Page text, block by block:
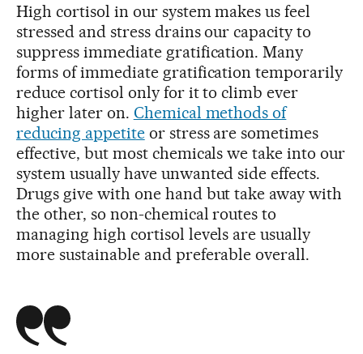
High cortisol in our system makes us feel
stressed and stress drains our capacity to
suppress immediate gratification. Many
forms of immediate gratification temporarily
reduce cortisol only for it to climb ever
higher later on. Chemical methods of
reducing appetiteor stress are sometimes
effective, but most chemicals we take into our
system usually have unwanted side effects.
Drugs give with one hand but take away with
the other, so non-chemical routes to
managing high cortisol levels are usually
more sustainable and preferable overall.